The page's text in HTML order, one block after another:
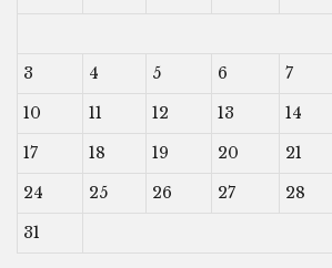
3
4 5 6 7
10
11 12 13 14
17
18 19 20 21
24
25 26 27 28
31